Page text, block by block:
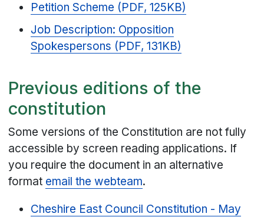
Petition Scheme (PDF, 125KB)
Job Description: Opposition
Spokespersons (PDF, 131KB)
Previous editions of the
constitution
Some versions of the Constitution are not fully
accessible by screen reading applications. If
you require the document in an alternative
format email the webteam.
Cheshire East Council Constitution - May